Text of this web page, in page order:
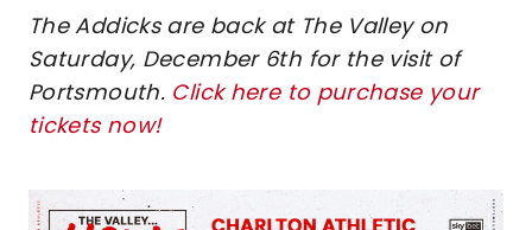
The Addicks are back at The Valley on
Saturday, December 6th for the visit of
Portsmouth. Click here to purchase your
tickets now!
Image